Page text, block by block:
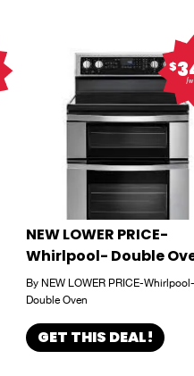
$
/
NEW LOWER PRICE-
Whirlpool- Double
By NEW LOWER PRICE-
Double Oven
GET THIS DEAL!